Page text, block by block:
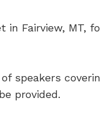
Fairview, MT,
speakers
provided.